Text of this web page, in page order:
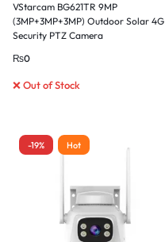
VStarcam BG621TR 9MP
(3MP+3MP+3MP) Outdoor Solar 4G
Security PTZ Camera
₨0
❌ Out of Stock
-19% Hot